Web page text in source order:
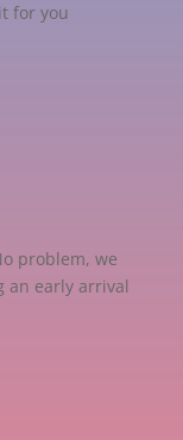
for you
problem, we
an early arrival